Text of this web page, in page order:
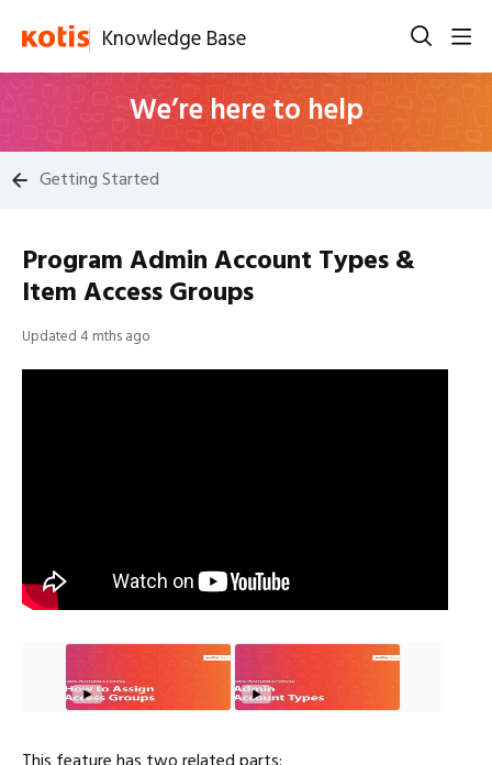
Knowledge Base
We’re here to help
Getting Started
Program Admin Account Types &
Item Access Groups
Updated 4 mths ago